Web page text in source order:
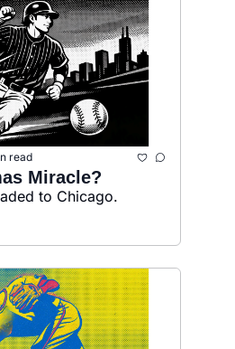
read
Miracle?
to Chicago.